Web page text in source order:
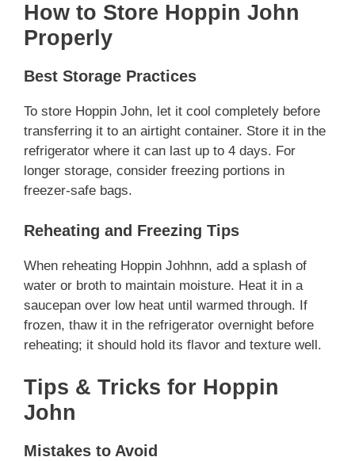
How to Store Hoppin John
Properly
Best Storage Practices
To store Hoppin John, let it cool completely before
transferring it to an airtight container. Store it in the
refrigerator where it can last up to 4 days. For
longer storage, consider freezing portions in
freezer-safe bags.
Reheating and Freezing Tips
When reheating Hoppin Johhnn, add a splash of
water or broth to maintain moisture. Heat it in a
saucepan over low heat until warmed through. If
frozen, thaw it in the refrigerator overnight before
reheating; it should hold its flavor and texture well.
Tips & Tricks for Hoppin
John
Mistakes to Avoid